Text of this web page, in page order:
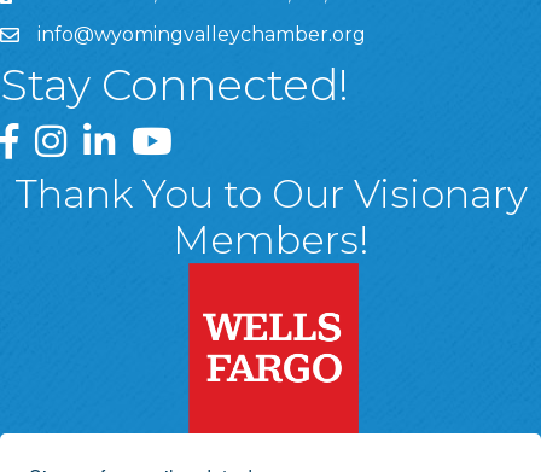
info@wyomingvalleychamber.org
Stay Connected!
Greater Wyoming Valley Chamber Facebook Page
Greater Wyoming Valley Chamber Instagram Page
Greater Wyoming Valley Chamber Linked In
Greater Wyoming Valley Chamber
Thank You to Our Visionary
Members!